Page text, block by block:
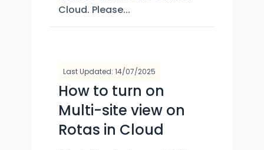
Cloud. Please...
Last Updated: 14/07/2025
How to turn on
Multi-site view on
Rotas in Cloud